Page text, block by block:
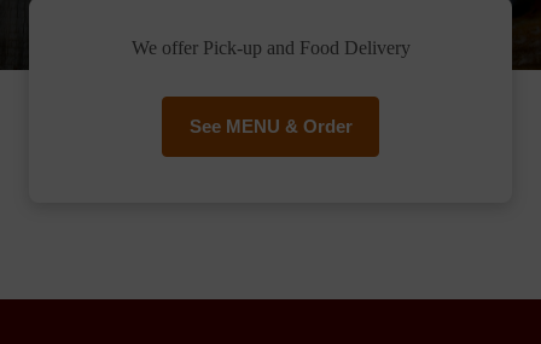
We offer Pick-up and Food Delivery
See MENU & Order